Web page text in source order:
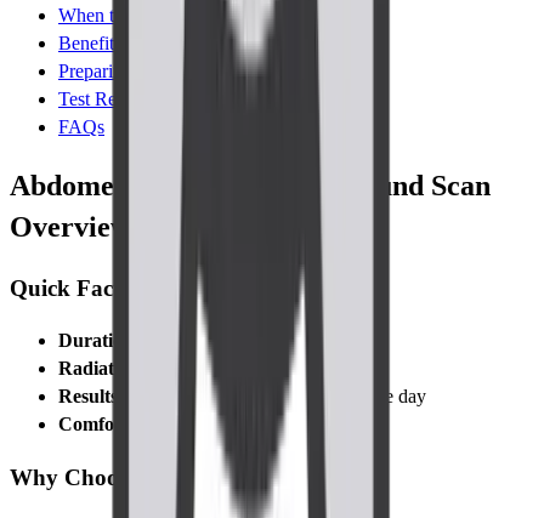
When to Take Test
Benefits
Preparing for Test
Test Results
FAQs
Abdomen-Pelvis TVS Ultrasound Scan
Overview
Quick Facts
Duration:
10–20 minutes
Radiation:
Results:
Digital report and images the same day
Comfort:
Brief, mild discomfort only
Why Choose Cadabams Diagnostics?